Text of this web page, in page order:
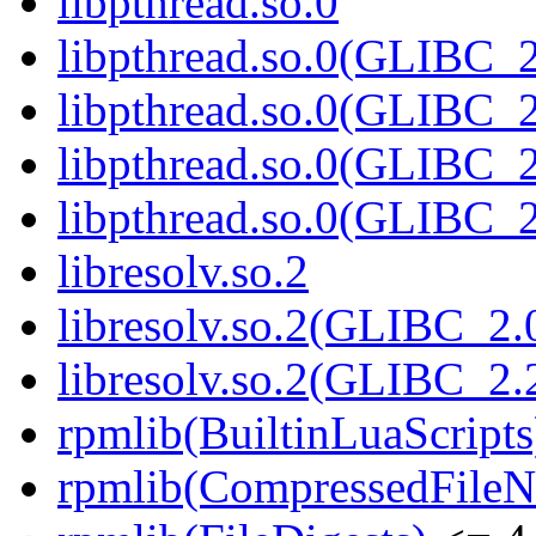
libresolv.so.2